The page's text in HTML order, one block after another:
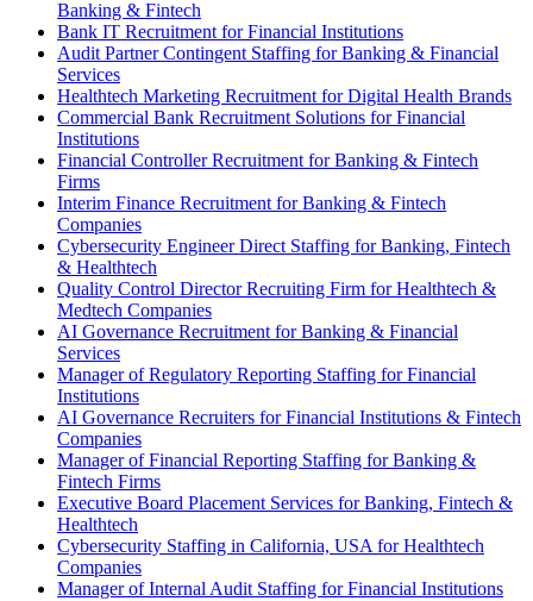
Banking & Fintech
Bank IT Recruitment for Financial Institutions
Audit Partner Contingent Staffing for Banking & Financial
Services
Healthtech Marketing Recruitment for Digital Health Brands
Commercial Bank Recruitment Solutions for Financial
Institutions
Financial Controller Recruitment for Banking & Fintech
Firms
Interim Finance Recruitment for Banking & Fintech
Companies
Cybersecurity Engineer Direct Staffing for Banking, Fintech
& Healthtech
Quality Control Director Recruiting Firm for Healthtech &
Medtech Companies
AI Governance Recruitment for Banking & Financial
Services
Manager of Regulatory Reporting Staffing for Financial
Institutions
AI Governance Recruiters for Financial Institutions & Fintech
Companies
Manager of Financial Reporting Staffing for Banking &
Fintech Firms
Executive Board Placement Services for Banking, Fintech &
Healthtech
Cybersecurity Staffing in California, USA for Healthtech
Companies
Manager of Internal Audit Staffing for Financial Institutions